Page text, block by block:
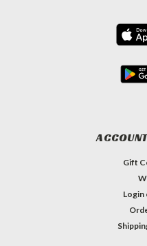
Gift
Login